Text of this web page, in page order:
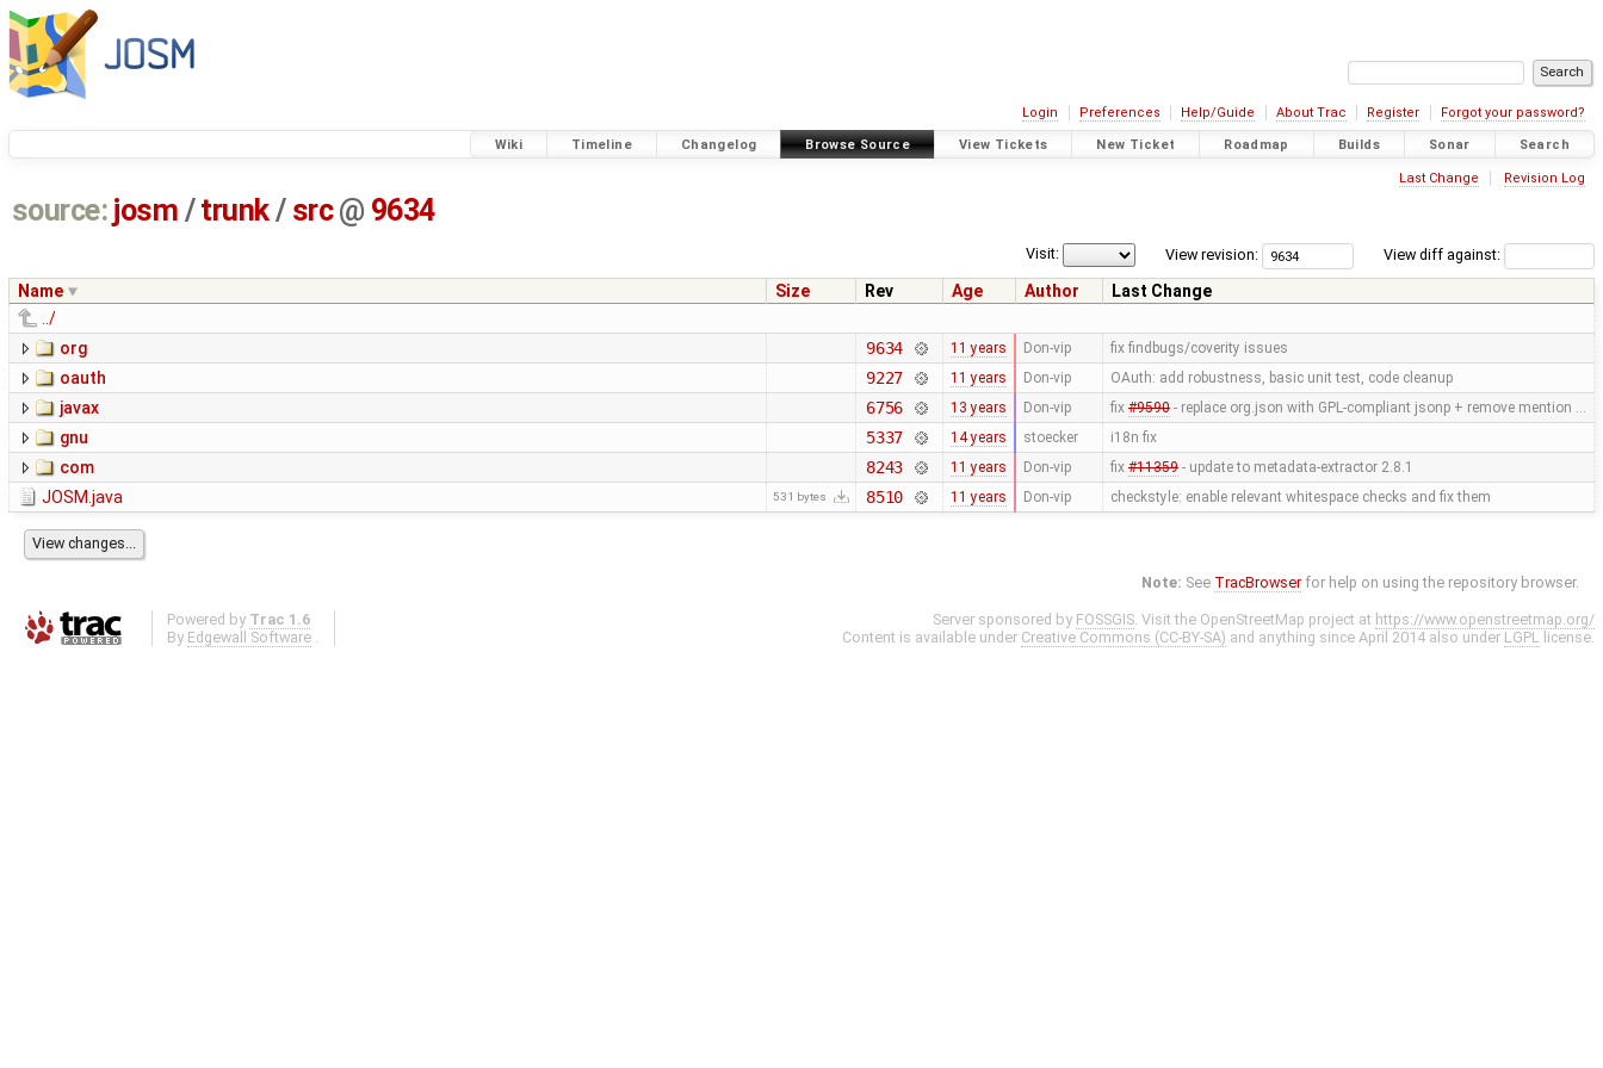
Login Preferences Help/Guide About Trac Register Forgot your password?
Wiki Timeline Changelog Browse Source View Tickets New Ticket Roadmap Builds Sonar Search
Last Change Revision Log
source: josm / trunk/ src @ 9634
View diff against:
View revision:
Visit:
Name Size Rev Age Author
Last Change
../
org
9634 11 years Don-vip fix findbugs/coverity issues
oauth 9227 11 years Don-vip OAuth: add robustness, basic unit test, code cleanup
javax 6756 13 years Don-vip fix #9590- replace org.json with GPL-compliant jsonp + remove mention …
gnu 5337 14 years stoecker i18n fix
com 8243 11 years Don-vip fix #11359- update to metadata-extractor 2.8.1
JOSM.java 531 bytes 8510 11 years Don-vip checkstyle: enable relevant whitespace checks and fix them
Note: See TracBrowser for help on using the repository browser.
Powered by Trac 1.6
By Edgewall Software .
Server sponsored by FOSSGIS. Visit the OpenStreetMap project at https://www.openstreetmap.org/
Content is available under Creative Commons (CC-BY-SA) and anything since April 2014 also under LGPL license.